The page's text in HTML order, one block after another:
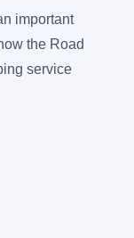
important
the Road
service